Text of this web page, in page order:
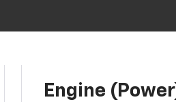
Engine